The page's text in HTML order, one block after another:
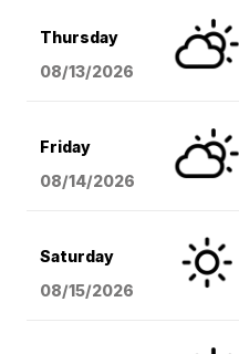
Thursday
08/13/2026
Friday
08/14/2026
Saturday
08/15/2026